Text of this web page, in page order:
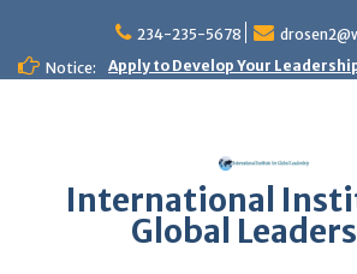
content
234-235-5678
Notice:
Apply to Develop Your
International
Global